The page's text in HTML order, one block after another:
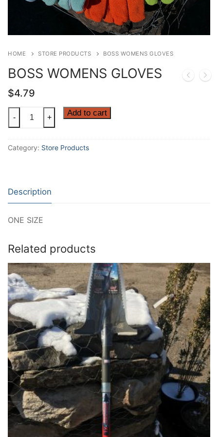
HOME STORE PRODUCTS BOSS WOMENS GLOVES
BOSS WOMENS GLOVES
$4.79
quantity
- + Add to cart
Category: Store Products
Description
ONE SIZE
Related products